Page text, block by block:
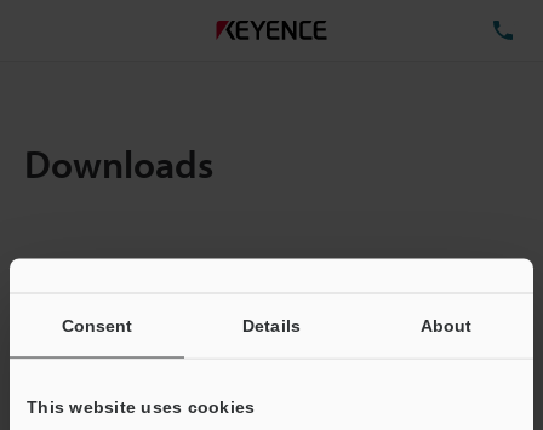
Consent Details About
This website uses cookies
Downloads
Total File Size :
Business E-mail Address(required)